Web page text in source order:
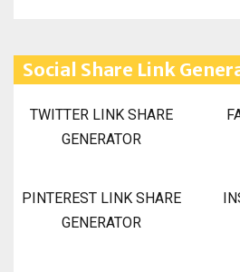
Social Share Link
TWITTER LINK SHARE
GENERATOR
PINTEREST LINK SHARE
GENERATOR